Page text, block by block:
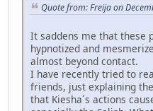
Quote from: Freija on
It saddens me that these
hypnotized and
almost beyond contact.
I have recently tried to
friends, just explaining
that Kiesha´s actions